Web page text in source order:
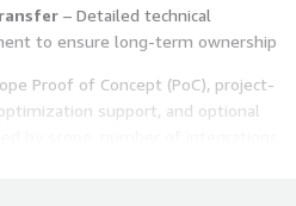
– Detailed technical
to ensure long-term ownership
Proof of Concept (PoC), project-
support, and optional